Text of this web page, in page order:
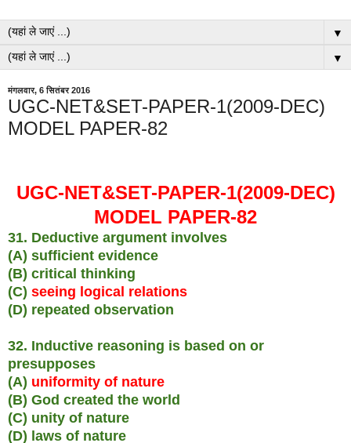
▼
▼
मंगलवार, 6 सितंबर 2016
UGC-NET&SET-PAPER-1(2009-DEC)
MODEL PAPER-82
UGC-NET&SET-PAPER-1(2009-DEC)
MODEL PAPER-82
31. Deductive argument involves
(A) sufficient evidence
(B) critical thinking
(C) seeing logical relations
(D) repeated observation
32. Inductive reasoning is based on or
presupposes
(A) uniformity of nature
(B) God created the world
(C) unity of nature
(D) laws of nature